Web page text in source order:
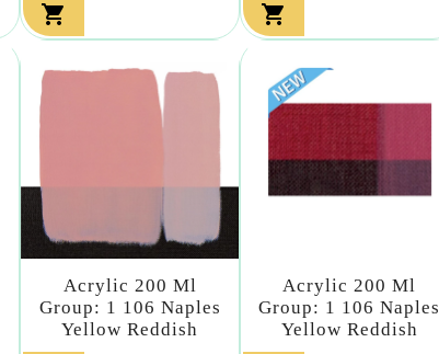
 
Acrylic 200 Ml
Group: 1 106 Naples
Yellow Reddish
Acrylic 200 Ml
Group: 1 106 Naples
Yellow Reddish